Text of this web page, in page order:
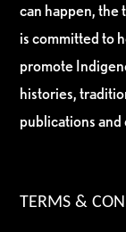
can happen, the
is committed to
promote
histories,
publications
TERMS &